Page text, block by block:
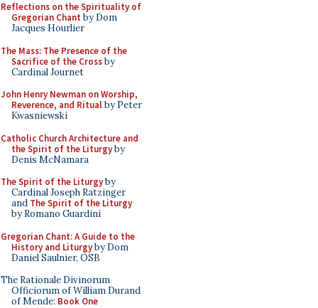
Reflections on the Spirituality of
Gregorian Chant by Dom
Jacques Hourlier
The Mass: The Presence of the
Sacrifice of the Crossby
Cardinal Journet
John Henry Newman on Worship,
Reverence, and Ritualby Peter
Kwasniewski
Catholic Church Architecture and
the Spirit of the Liturgyby
Denis McNamara
The Spirit of the Liturgyby
Cardinal Joseph Ratzinger
and The Spirit of the Liturgy
by Romano Guardini
Gregorian Chant: A Guide to the
History and Liturgyby Dom
Daniel Saulnier, OSB
The Rationale Divinorum
Officiorum of William Durand
of Mende: Book One